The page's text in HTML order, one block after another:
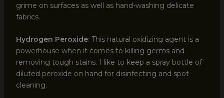
grime on surfaces as well as hand-washing delicate
fabrics.
Hydrogen Peroxide: This natural oxidizing agent is a
powerhouse when it comes to killing germs and
removing tough stains. I like to keep a spray bottle of
diluted peroxide on hand for disinfecting and spot-
cleaning.